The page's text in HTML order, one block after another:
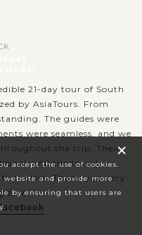
21-day tour of South
by AsiaTours. From
The guides were
were seamless, and we
the trip. Their
and the travel
class. Thank you very
×
accept the use of cookies.
website and provide more
by ensuring that users are